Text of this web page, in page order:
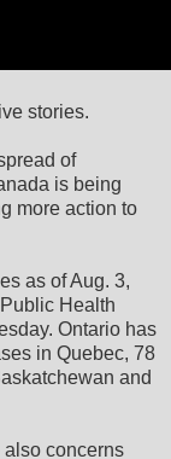
stories.
of
is being
more action to
as of Aug. 3,
Health
Ontario has
in Quebec, 78
and
also concerns